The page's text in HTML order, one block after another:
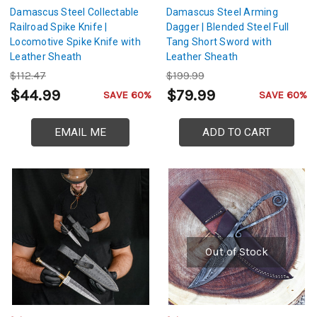
Damascus Steel Collectable
Railroad Spike Knife |
Locomotive Spike Knife with
Leather Sheath
$112.47
$44.99 SAVE 60%
EMAIL ME
Damascus Steel Arming
Dagger | Blended Steel Full
Tang Short Sword with
Leather Sheath
$199.99
$79.99 SAVE 60%
ADD TO CART
Out of Stock